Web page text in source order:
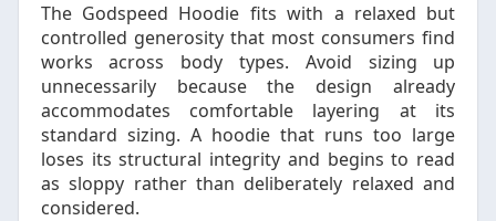
The Godspeed Hoodie fits with a relaxed but
controlled generosity that most consumers find
works across body types. Avoid sizing up
unnecessarily because the design already
accommodates comfortable layering at its
standard sizing. A hoodie that runs too large
loses its structural integrity and begins to read
as sloppy rather than deliberately relaxed and
considered.